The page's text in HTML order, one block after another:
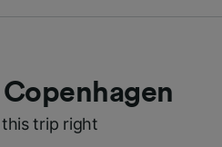
trip right